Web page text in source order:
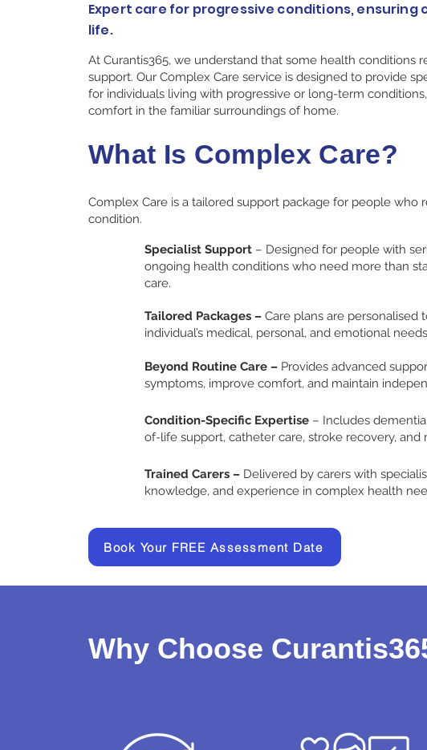
Expert care for progressive conditions,
life.
At Curantis365, we understand that some health conditions
support. Our Complex Care service is designed to provide
for individuals living with progressive or long-term
comfort in the familiar surroundings of home.
What Is Complex Care?
Complex Care is a tailored support package for people who
condition.
Specialist Support – Designed for people with
ongoing health conditions who need more than
care.​
Tailored Packages – Care plans are personalised
individual’s medical, personal, and emotional
Beyond Routine Care – Provides advanced
symptoms, improve comfort, and maintain
Condition-Specific Expertise – Includes
of-life support, catheter care, stroke recovery, and
Trained Carers – Delivered by carers with
knowledge, and experience in complex health
Book Your FREE Assessment Date
Why Choose